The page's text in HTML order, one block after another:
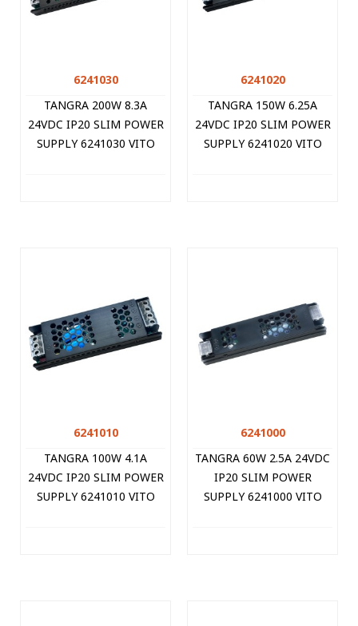
6241030
TANGRA 200W 8.3A
24VDC IP20 SLIM POWER
SUPPLY 6241030 VITO
6241020
TANGRA 150W 6.25A
24VDC IP20 SLIM POWER
SUPPLY 6241020 VITO
6241010
TANGRA 100W 4.1A
24VDC IP20 SLIM POWER
SUPPLY 6241010 VITO
6241000
TANGRA 60W 2.5A 24VDC
IP20 SLIM POWER
SUPPLY 6241000 VITO